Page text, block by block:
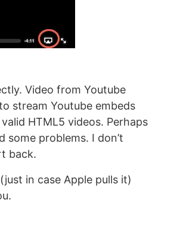
Video from Youtube
stream Youtube embeds
HTML5 videos. Perhaps
some problems. I don’t
back.
(just in case Apple pulls it)